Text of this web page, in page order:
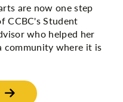
are now one step
CCBC's Student
who helped her
community where it is